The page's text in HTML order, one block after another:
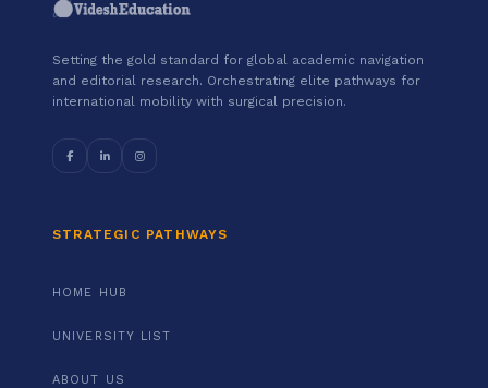
Setting the gold standard for global academic navigation
and editorial research. Orchestrating elite pathways for
international mobility with surgical precision.
STRATEGIC PATHWAYS
HOME HUB
UNIVERSITY LIST
ABOUT US